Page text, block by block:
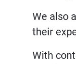
We also
their
With